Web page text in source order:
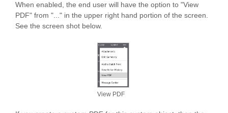
When enabled, the end user will have the option to "View
PDF" from "..." in the upper right hand portion of the screen.
See the screen shot below.
View PDF